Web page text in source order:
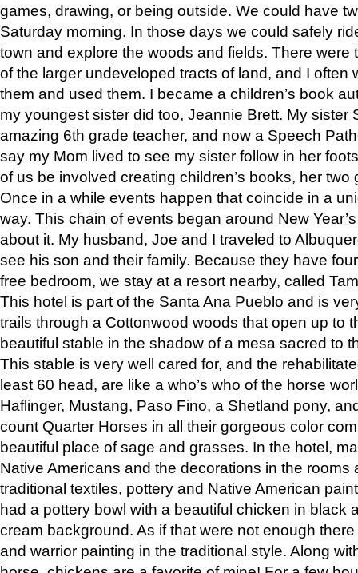
games, drawing, or being outside. We could have
Saturday morning. In those days we could safely
town and explore the woods and fields. There were
of the larger undeveloped tracts of land, and I often
them and used them. I became a children’s book
my youngest sister did too, Jeannie Brett. My sister
amazing 6th grade teacher, and now a Speech
say my Mom lived to see my sister follow in her
of us be involved creating children’s books, her two
Once in a while events happen that coincide in a
way. This chain of events began around New
about it. My husband, Joe and I traveled to
see his son and their family. Because they have
free bedroom, we stay at a resort nearby, called
This hotel is part of the Santa Ana Pueblo and is
trails through a Cottonwood woods that open up to
beautiful stable in the shadow of a mesa sacred to
This stable is very well cared for, and the
least 60 head, are like a who’s who of the horse
Haflinger, Mustang, Paso Fino, a Shetland pony,
count Quarter Horses in all their gorgeous color
beautiful place of sage and grasses. In the hotel,
Native Americans and the decorations in the rooms
traditional textiles, pottery and Native American
had a pottery bowl with a beautiful chicken in black
cream background. As if that were not enough
and warrior painting in the traditional style. Along